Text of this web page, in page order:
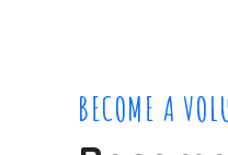
BECOME A